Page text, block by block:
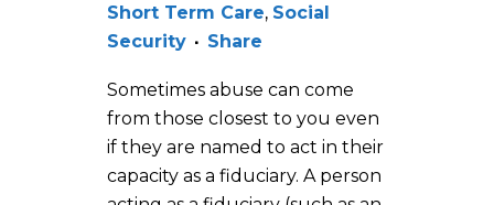
Short Term Care, Social
Security
Share
Sometimes abuse can come
from those closest to you even
if they are named to act in their
capacity as a fiduciary. A person